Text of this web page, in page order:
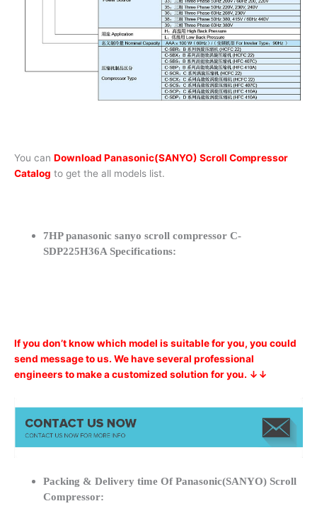
You can Download Panasonic(SANYO) Scroll Compressor
Catalog to get the all models list.
7HP panasonic sanyo scroll compressor C-
SDP225H36A Specifications:
If you don’t know which model is suitable for you, you could
send message to us. We have several professional
engineers to make a customized solution for you. ↓↓
Packing & Delivery time Of Panasonic(SANYO) Scroll
Compressor: